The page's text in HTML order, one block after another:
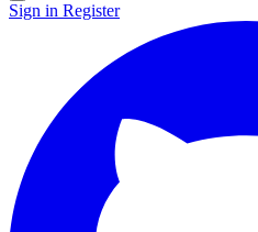
Sign in Register